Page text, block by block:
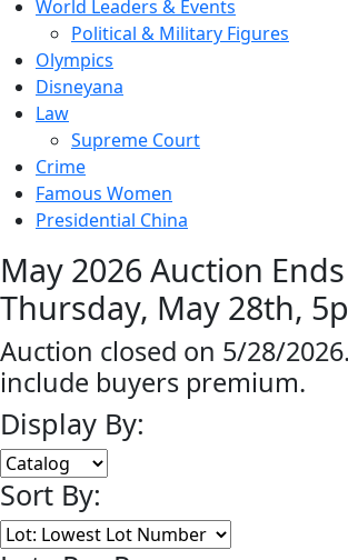
World Leaders & Events
Political & Military Figures
Olympics
Disneyana
Law
Supreme Court
Crime
Famous Women
Presidential China
May 2026 Auction Ends
Thursday, May 28th,
Auction closed on 5/28/
include buyers premium.
Display By:
Sort By: